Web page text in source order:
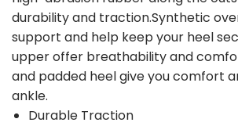
durability and traction.Synthetic
support and help keep your heel
upper offer breathability and
and padded heel give you comfort
ankle.
Durable Traction